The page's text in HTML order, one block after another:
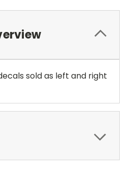
sold as left and right